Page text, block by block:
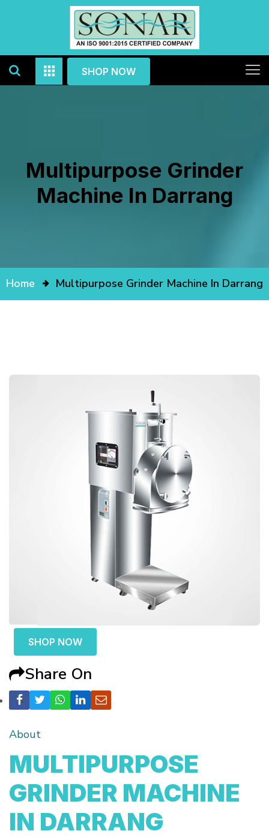
SHOP NOW
Multipurpose Grinder
Machine In Darrang
Home Multipurpose Grinder Machine In Darrang
SHOP NOW
Share On
About
MULTIPURPOSE
GRINDER MACHINE
IN DARRANG